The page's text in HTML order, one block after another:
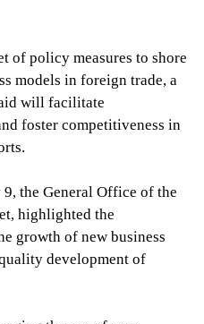
of policy measures to shore
models in foreign trade, a
will facilitate
foster competitiveness in
the General Office of the
highlighted the
growth of new business
development of